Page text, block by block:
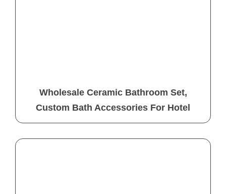
Wholesale Ceramic Bathroom Set,
Custom Bath Accessories For Hotel